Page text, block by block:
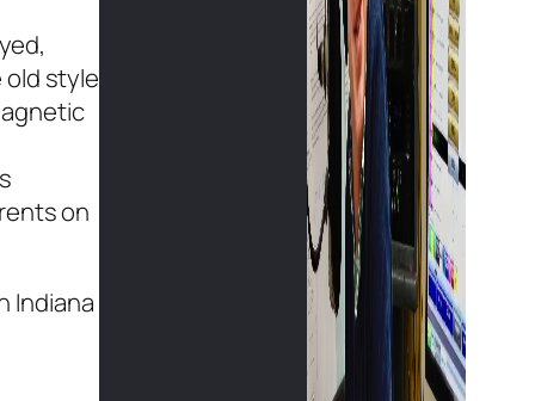
old style
on
Indiana